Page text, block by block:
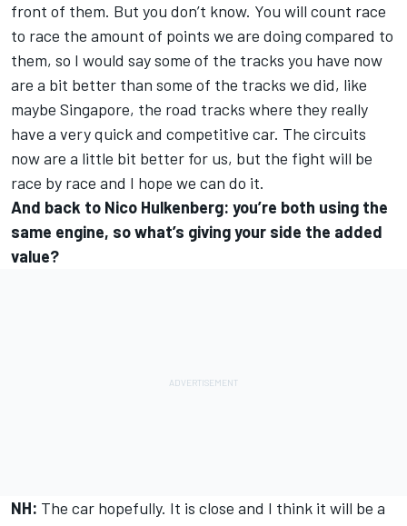
front of them. But you don’t know. You will count race
to race the amount of points we are doing compared to
them, so I would say some of the tracks you have now
are a bit better than some of the tracks we did, like
maybe Singapore, the road tracks where they really
have a very quick and competitive car. The circuits
now are a little bit better for us, but the fight will be
race by race and I hope we can do it.
And back to Nico Hulkenberg: you’re both using the
same engine, so what’s giving your side the added
value?
NH: The car hopefully. It is close and I think it will be a